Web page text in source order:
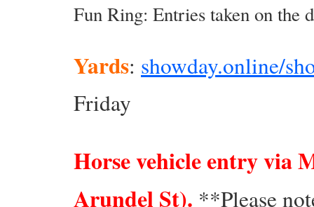
Fun Ring: Entries taken on the
Yards: showday.online/
Friday
Horse vehicle entry via
Arundel St). **Please